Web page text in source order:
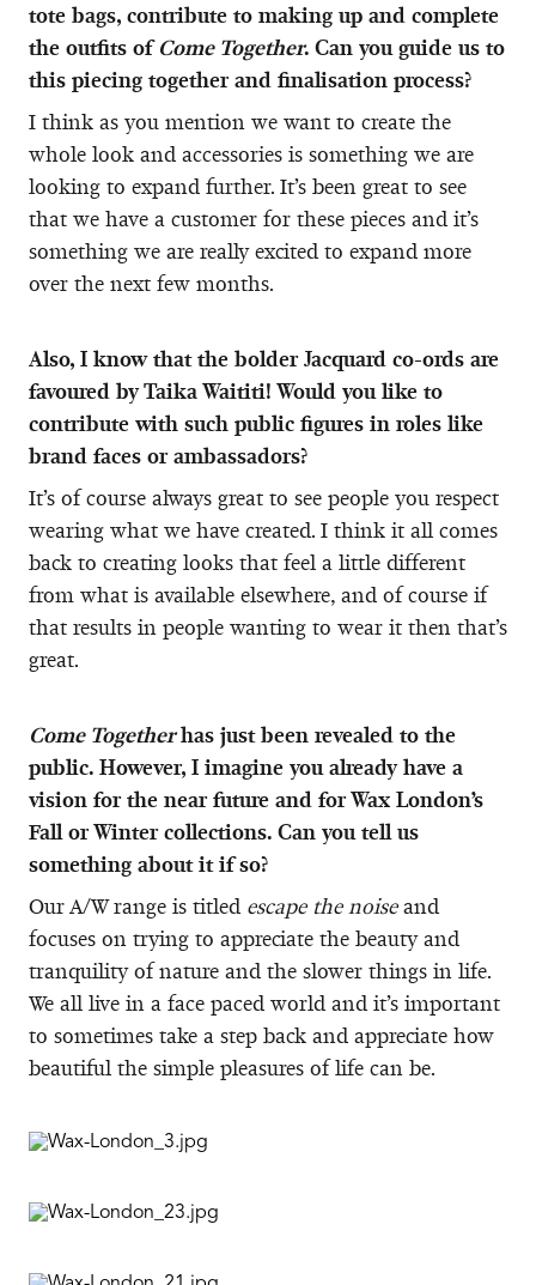
tote bags, contribute to making up and complete
the outfits ofCome Together. Can you guide us to
this piecing together and finalisation process?
I think as you mention we want to create the
whole look and accessories is something we are
looking to expand further. It’s been great to see
that we have a customer for these pieces and it’s
something we are really excited to expand more
over the next few months.
Also, I know thatthe bolder Jacquard co-ords are
favoured by Taika Waititi! Would you like to
contribute with such public figures in roles like
brand faces or ambassadors?
It’s of course always great to see people you respect
wearing what we have created. I think it all comes
back to creating looks that feel a little different
from what is available elsewhere, and of course if
that results in people wanting to wear it then that’s
great.
Come Togetherhas just been revealed to the
public. However, I imagine you already have a
vision for the near future and for Wax London’s
Fall or Winter collections. Can you tell us
something about it if so?
Our A/W range is titled escape the noiseand
focuses on trying to appreciate the beauty and
tranquility of nature and the slower things in life.
We all live in a face paced world and it’s important
to sometimes take a step back and appreciate how
beautiful the simple pleasures of life can be.